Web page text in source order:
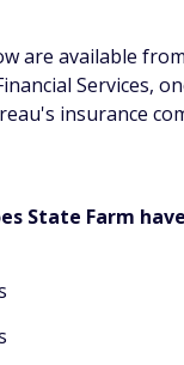
are available
Services,
insurance
State Farm